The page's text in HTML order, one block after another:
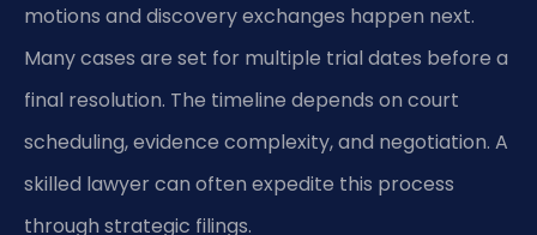
motions and discovery exchanges happen next.
Many cases are set for multiple trial dates before a
final resolution. The timeline depends on court
scheduling, evidence complexity, and negotiation. A
skilled lawyer can often expedite this process
through strategic filings.